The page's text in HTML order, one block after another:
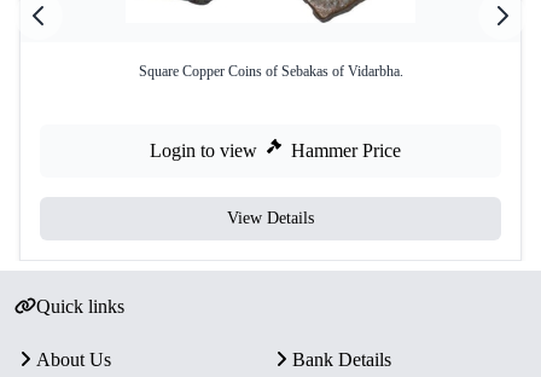
Square Copper Coins of Sebakas of Vidarbha.
Login to view Hammer Price
View Details
Quick links
About Us
Bank Details